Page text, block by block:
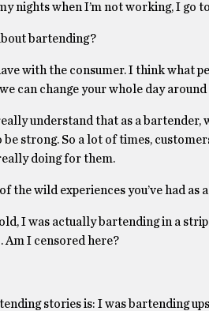
nights when I’m not working, I go
bartending?
with the consumer. I think what
can change your whole day
understand that as a bartender,
strong. So a lot of times,
doing for them.
the wild experiences you’ve had as
I was actually bartending in a
I censored here?
stories is: I was bartending